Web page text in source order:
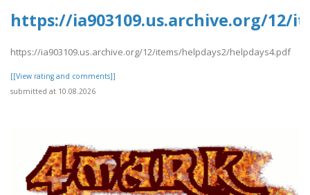
https://ia903109.us.archive.org/12/
https://ia903109.us.archive.org/12/items/helpdays2/helpdays4.pdf
[[View rating and comments]]
submitted at 10.08.2026